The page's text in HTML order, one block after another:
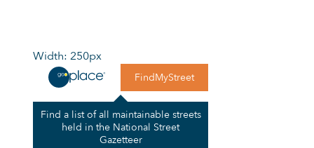
Width: 250px
FindMyStreet
Find a list of all maintainable streets
held in the National Street
Gazetteer